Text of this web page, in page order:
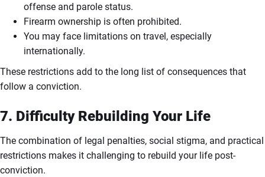
offense and parole status.
Firearm ownership is often prohibited.
You may face limitations on travel, especially
internationally.
These restrictions add to the long list of consequences that
follow a conviction.
7. Difficulty Rebuilding Your Life
The combination of legal penalties, social stigma, and practical
restrictions makes it challenging to rebuild your life post-
conviction.